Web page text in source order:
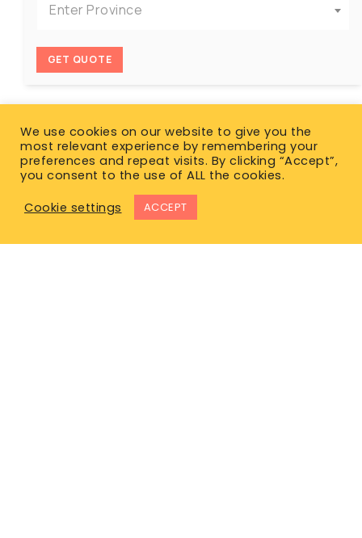
Enter Province
GET QUOTE
We use cookies on our website to give you the
most relevant experience by remembering your
preferences and repeat visits. By clicking “Accept”,
you consent to the use of ALL the cookies.
Cookie settings
ACCEPT